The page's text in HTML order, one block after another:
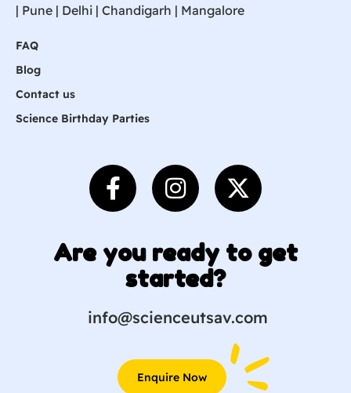
| Pune | Delhi | Chandigarh | Mangalore
FAQ
Blog
Contact us
Science Birthday Parties
Are you ready to get
started?
info@scienceutsav.com
Enquire Now